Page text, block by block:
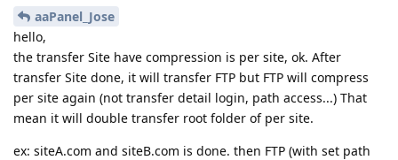
aaPanel_Jose
hello,
the transfer Site have compression is per site, ok. After
transfer Site done, it will transfer FTP but FTP will compress
per site again (not transfer detail login, path access...) That
mean it will double transfer root folder of per site.
ex: siteA.com and siteB.com is done. then FTP (with set path